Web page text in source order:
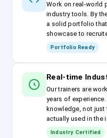
Work on real-world
industry tools. By
a solid portfolio
showcase to
Portfolio Ready
Real-time
Our trainers are
years of
knowledge, not just
actually used in the
Industry Certified